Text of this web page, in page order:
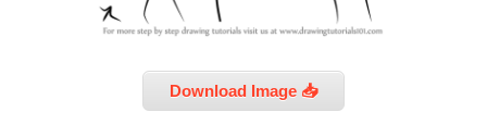
Download Image 📥